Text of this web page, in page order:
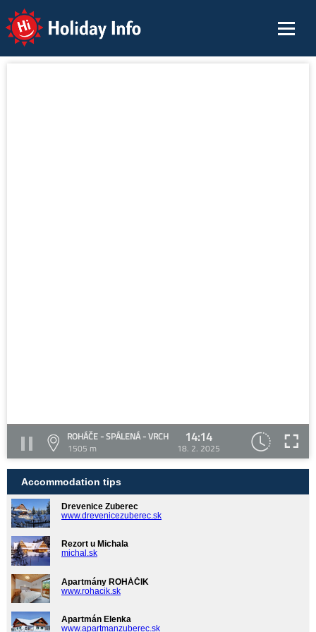
Holiday Info
ROHÁČE - SPÁLENÁ - VRCH
1505 m
14:14
18. 2. 2025
Accommodation tips
Drevenice Zuberec
www.drevenicezuberec.sk
Rezort u Michala
michal.sk
Apartmány ROHÁČIK
www.rohacik.sk
Apartmán Elenka
www.apartmanzuberec.sk